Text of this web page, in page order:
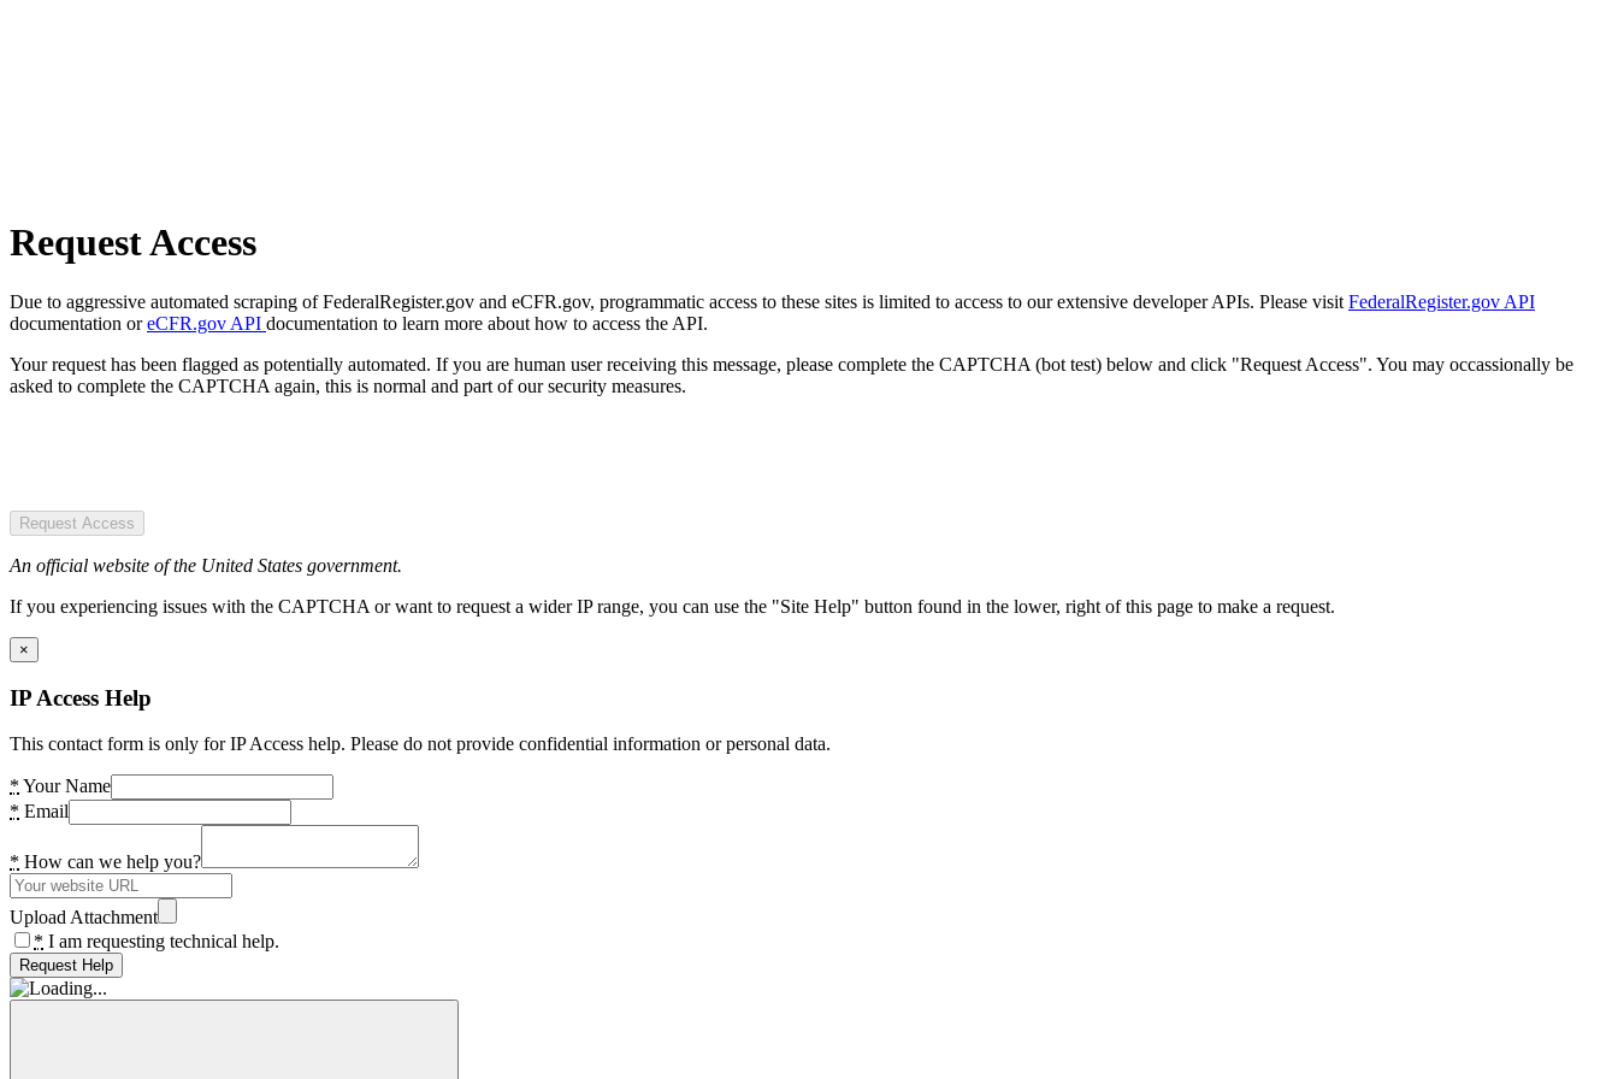
Request Access
Due to aggressive automated scraping of FederalRegister.gov and eCFR.gov, programmatic access to these sites is limited to access to our extensive developer APIs. Please visit FederalRegister.gov API
documentation oreCFR.gov API documentation to learn more about how to access the API.
Your request has been flagged as potentially automated. If you are human user receiving this message, please complete the CAPTCHA (bot test) below and click "Request Access". You may occassionally be
asked to complete the CAPTCHA again, this is normal and part of our security measures.
Request Access
An official website of the United States government.
If you experiencing issues with the CAPTCHA or want to request a wider IP range, you can use the "Site Help" button found in the lower, right of this page to make a request.
×
IP Access Help
This contact form is only for IP Access help. Please do not provide confidential information or personal data.
* Your Name
* Email
* How can we help you?
Upload Attachment
* I am requesting technical help.